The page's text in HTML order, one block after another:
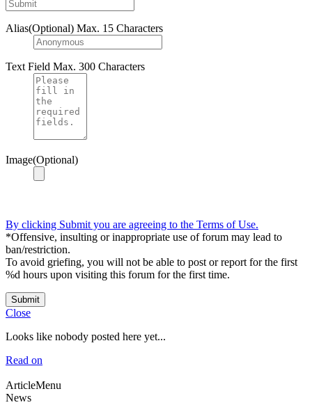
Alias(Optional) Max. 15 Characters
Text Field Max. 300 Characters
Image(Optional)
By clicking Submit you are agreeing to the Terms of Use.
*Offensive, insulting or inappropriate use of forum may lead to
ban/restriction.
To avoid griefing, you will not be able to post or report for the first
%d hours upon visiting this forum for the first time.
Submit
Close
Looks like nobody posted here yet...
Read on
ArticleMenu
News